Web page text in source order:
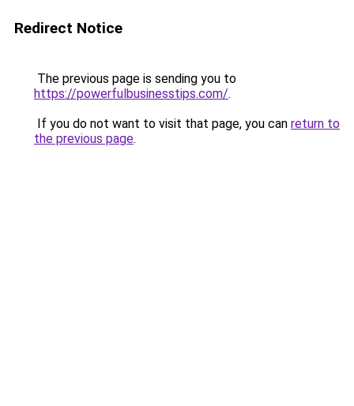
Redirect Notice
The previous page is sending you to
https://powerfulbusinesstips.com/.
If you do not want to visit that page, you can return to
the previous page.